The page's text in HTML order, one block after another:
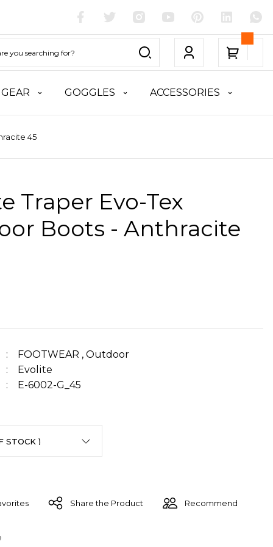
GOGGLES ACCESSORIES
45
Traper Evo-Tex
Boots - Anthracite
FOOTWEAR , Outdoor
Evolite
E-6002-G_45
Share the Product Recommend